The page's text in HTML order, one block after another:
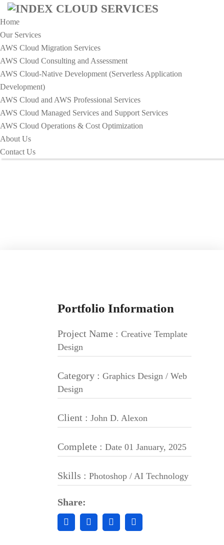
Home
Our Services
AWS Cloud Migration Services​
AWS Cloud Consulting and Assessment
AWS Cloud-Native Development (Serverless Application
Development)​
AWS Cloud and AWS Professional Services
AWS Cloud Managed Services and Support Services
AWS Cloud Operations & Cost Optimization
About Us
Contact Us
Business Card Design - Index
Cloud Services
HOME
Portfolio Information
Project Name : Creative Template
Design
Category : Graphics Design / Web
Design
Client : John D. Alexon
Complete : Date 01 January, 2025
Skills : Photoshop / AI Technology
Share: